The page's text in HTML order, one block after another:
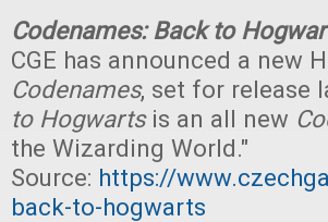
Codenames: Back to
CGE has announced a new
Codenames, set for release
to Hogwartsis an all new
the Wizarding World."
Source: https://
back-to-hogwarts